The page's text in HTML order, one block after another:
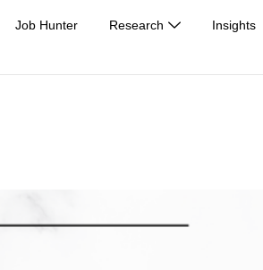
Job Hunter Research Insights